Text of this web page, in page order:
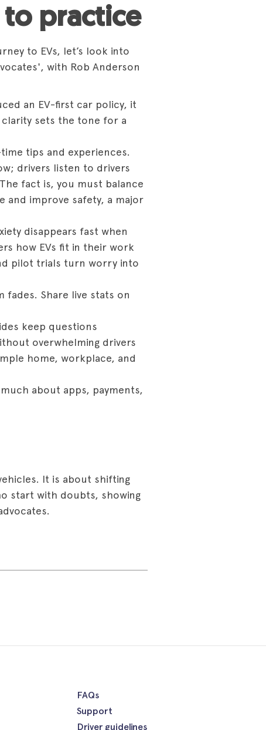
practice
to EVs, let’s look into
with Rob Anderson
an EV-first car policy, it
sets the tone for a
tips and experiences.
drivers listen to drivers
fact is, you must balance
and improve safety, a major
disappears fast when
how EVs fit in their work
pilot trials turn worry into
fades. Share live stats on
keep questions
overwhelming drivers
home, workplace, and
about apps, payments,
It is about shifting
start with doubts, showing
FAQs
Support
Driver guidelines